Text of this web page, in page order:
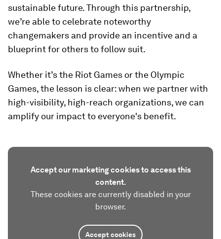
sustainable future. Through this partnership,
we’re able to celebrate noteworthy
changemakers and provide an incentive and a
blueprint for others to follow suit.
Whether it’s the Riot Games or the Olympic
Games, the lesson is clear: when we partner with
high-visibility, high-reach organizations, we can
amplify our impact to everyone's benefit.
Accept our marketing cookies to access this
content.
These cookies are currently disabled in your
browser.
Accept cookies